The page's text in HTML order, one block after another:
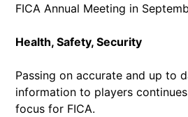
FICA Annual Meeting in
Health, Safety, Security
Passing on accurate and up to
information to players
focus for FICA.